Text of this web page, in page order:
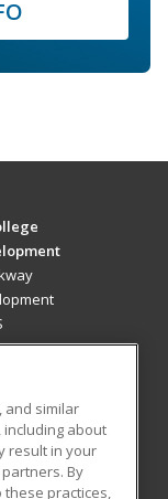
and similar
about
result in your
By
these practices,